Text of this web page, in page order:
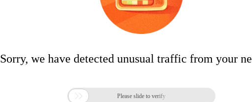
Sorry, we have detected unusual traffic from your
 Please slide to verify